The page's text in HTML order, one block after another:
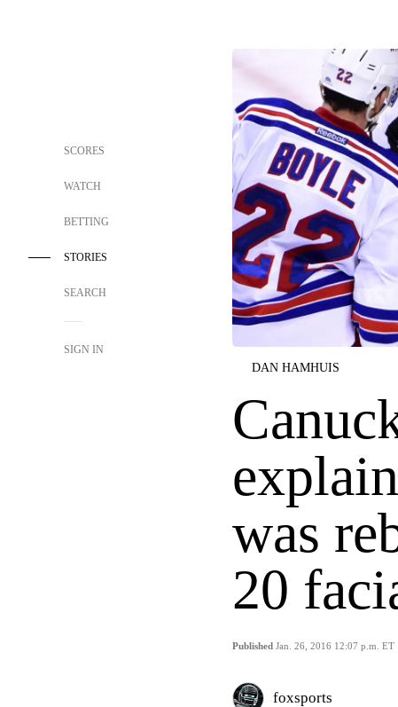
SCORES
WATCH
BETTING
STORIES
SEARCH
SIGN IN
DAN HAMHUIS
was
20
Published Jan. 26, 2016 12:07 p.m. ET
foxsports